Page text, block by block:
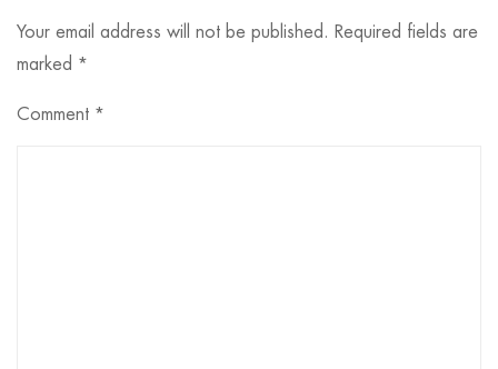
Your email address will not be published. Required fields are
marked *
Comment *